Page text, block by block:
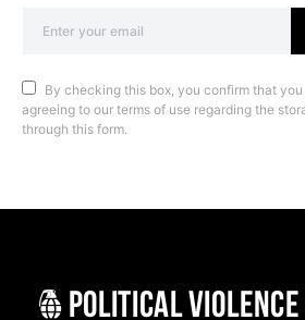
By checking this box, you confirm that
agreeing to our terms of use regarding the
through this form.